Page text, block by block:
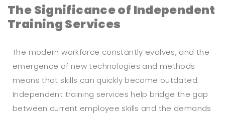
The Significance of Independent
Training Services
The modern workforce constantly evolves, and the
emergence of new technologies and methods
means that skills can quickly become outdated.
Independent training services help bridge the gap
between current employee skills and the demands